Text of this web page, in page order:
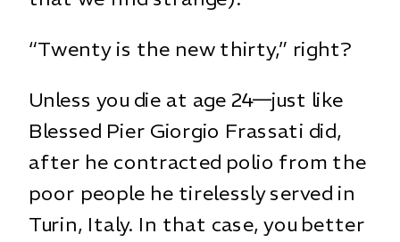
“Twenty is the new thirty,” right?
Unless you die at age 24—just like
Blessed Pier Giorgio Frassati did,
after he contracted polio from the
poor people he tirelessly served in
Turin, Italy. In that case, you better